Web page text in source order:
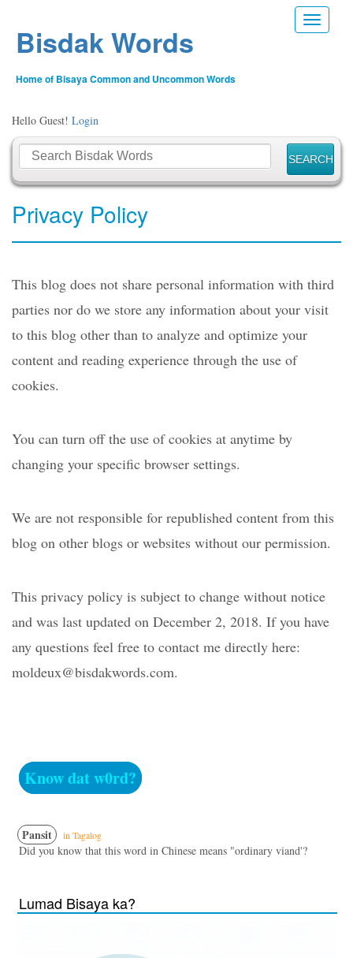
Toggle
Bisdak Words
Home of Bisaya Common and Uncommon Words
Hello Guest! Login
Privacy Policy
This blog does not share personal information with third
parties nor do we store any information about your visit
to this blog other than to analyze and optimize your
content and reading experience through the use of
cookies.
You can turn off the use of cookies at anytime by
changing your specific browser settings.
We are not responsible for republished content from this
blog on other blogs or websites without our permission.
This privacy policy is subject to change without notice
and was last updated on December 2, 2018. If you have
any questions feel free to contact me directly here:
moldeux@bisdakwords.com.
Know dat w0rd?
Pansit in Tagalog
Did you know that this word in Chinese means "ordinary viand'?
Lumad Bisaya ka?